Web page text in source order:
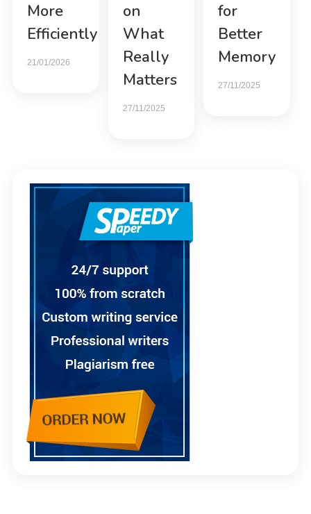
More
Efficiently
21/01/2026
on
What
Really
Matters
27/11/2025
for
Better
Memory
27/11/2025